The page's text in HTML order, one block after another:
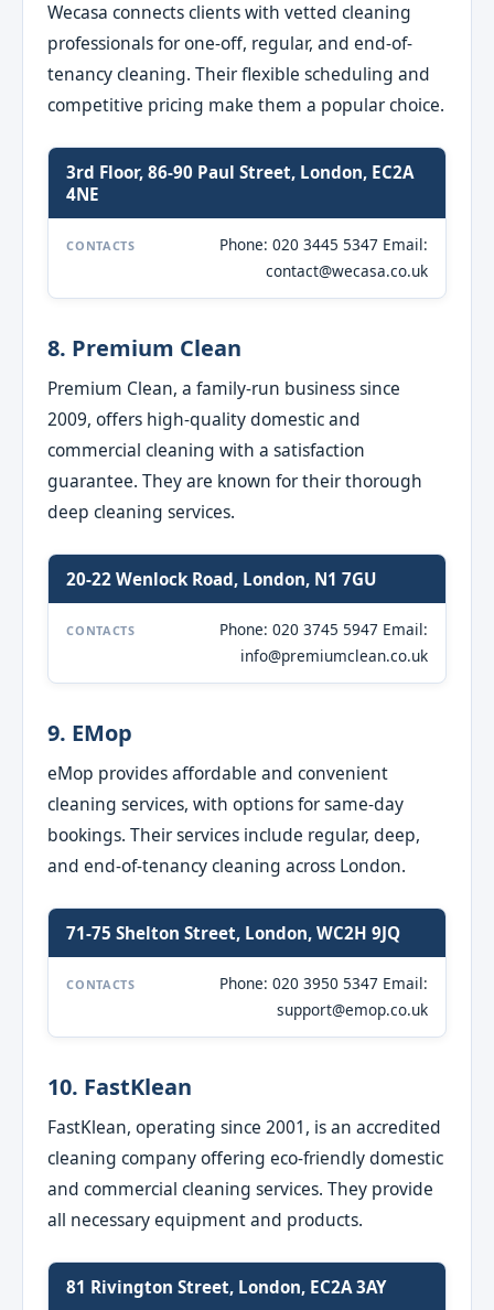
Wecasa connects clients with vetted cleaning
professionals for one-off, regular, and end-of-
tenancy cleaning. Their flexible scheduling and
competitive pricing make them a popular choice.
3rd Floor, 86-90 Paul Street, London, EC2A
4NE
CONTACTS
Phone: 020 3445 5347 Email:
contact@wecasa.co.uk
8. Premium Clean
Premium Clean, a family-run business since
2009, offers high-quality domestic and
commercial cleaning with a satisfaction
guarantee. They are known for their thorough
deep cleaning services.
20-22 Wenlock Road, London, N1 7GU
CONTACTS
Phone: 020 3745 5947 Email:
info@premiumclean.co.uk
9. EMop
eMop provides affordable and convenient
cleaning services, with options for same-day
bookings. Their services include regular, deep,
and end-of-tenancy cleaning across London.
71-75 Shelton Street, London, WC2H 9JQ
CONTACTS
Phone: 020 3950 5347 Email:
support@emop.co.uk
10. FastKlean
FastKlean, operating since 2001, is an accredited
cleaning company offering eco-friendly domestic
and commercial cleaning services. They provide
all necessary equipment and products.
81 Rivington Street, London, EC2A 3AY